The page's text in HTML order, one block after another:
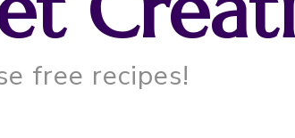
free recipes!